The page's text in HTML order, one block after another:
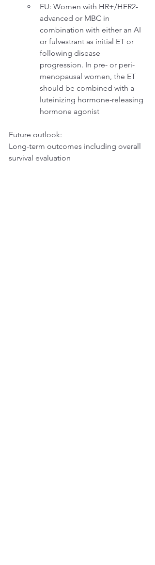
EU: Women with HR+/HER2-
advanced or MBC in
combination with either an AI
or fulvestrant as initial ET or
following disease
progression. In pre- or peri-
menopausal women, the ET
should be combined with a
luteinizing hormone-releasing
hormone agonist
Future outlook:
Long-term outcomes including overall
survival evaluation